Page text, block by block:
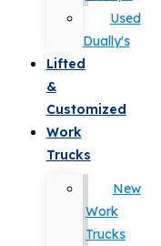
Used
Dually's
Lifted
&
Customized
Work
Trucks
New
Work
Trucks